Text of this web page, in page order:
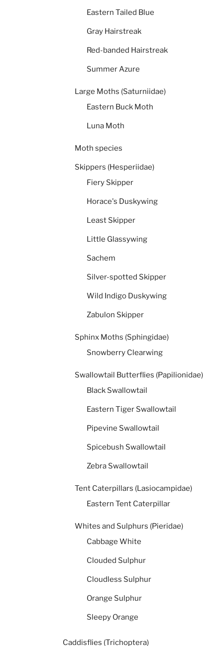
Eastern Tailed Blue
Gray Hairstreak
Red-banded Hairstreak
Summer Azure
Large Moths (Saturniidae)
Eastern Buck Moth
Luna Moth
Moth species
Skippers (Hesperiidae)
Fiery Skipper
Horace's Duskywing
Least Skipper
Little Glassywing
Sachem
Silver-spotted Skipper
Wild Indigo Duskywing
Zabulon Skipper
Sphinx Moths (Sphingidae)
Snowberry Clearwing
Swallowtail Butterflies (Papilionidae)
Black Swallowtail
Eastern Tiger Swallowtail
Pipevine Swallowtail
Spicebush Swallowtail
Zebra Swallowtail
Tent Caterpillars (Lasiocampidae)
Eastern Tent Caterpillar
Whites and Sulphurs (Pieridae)
Cabbage White
Clouded Sulphur
Cloudless Sulphur
Orange Sulphur
Sleepy Orange
Caddisflies (Trichoptera)